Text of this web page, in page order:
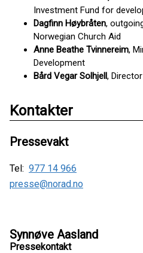
Investment Fund for
Dagfinn Høybråten,
Norwegian Church Aid
Anne Beathe Tvinnereim,
Development
Bård Vegar Solhjell,
Kontakter
Pressevakt
Tel: 977 14 966
presse@norad.no
Synnøve Aasland
Pressekontakt